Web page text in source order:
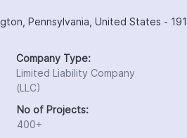
Pennsylvania, United States -
Company Type:
Limited Liability Company
(LLC)
No of Projects:
400+